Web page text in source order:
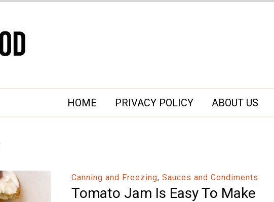
HOME PRIVACY POLICY ABOUT US
Canning and Freezing, Sauces and Condiments
Tomato Jam Is Easy To Make